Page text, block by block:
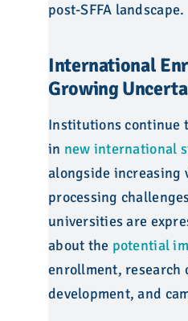
post-SFFA landscape.
International
Growing
Institutions continue
in new international
alongside increasing
processing
universities are
about the potential
enrollment, research
development, and